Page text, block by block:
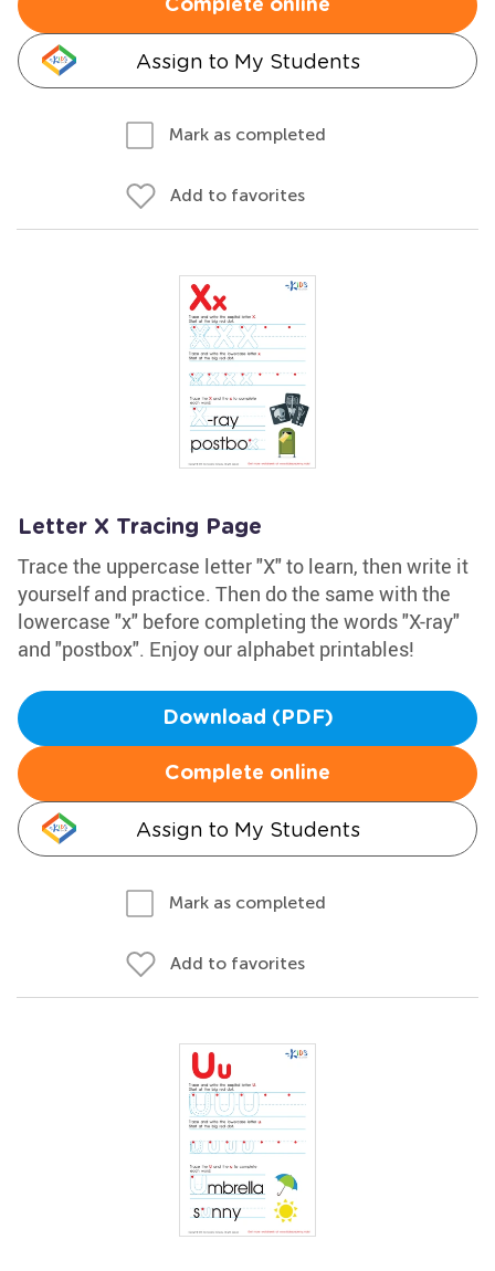
Complete online
Assign to My Students
Mark as completed
Add to favorites
Letter X Tracing Page
Trace the uppercase letter "X" to learn, then write it
yourself and practice. Then do the same with the
lowercase "x" before completing the words "X-ray"
and "postbox". Enjoy our alphabet printables!
Download (PDF)
Complete online
Assign to My Students
Mark as completed
Add to favorites